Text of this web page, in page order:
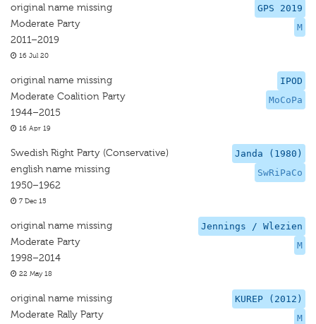
GPS 2019
M
original name missing
Moderate Party
2011–2019
16 Jul 20
IPOD
MoCoPa
original name missing
Moderate Coalition Party
1944–2015
16 Apr 19
Janda (1980)
SwRiPaCo
Swedish Right Party (Conservative)
english name missing
1950–1962
7 Dec 15
Jennings / Wlezien
M
original name missing
Moderate Party
1998–2014
22 May 18
KUREP (2012)
M
original name missing
Moderate Rally Party